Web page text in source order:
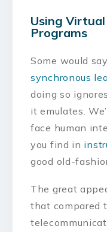
Using
Programs
Some would
synchronous
doing so
it emulates.
face human
you find in
good old-
The great
that compared